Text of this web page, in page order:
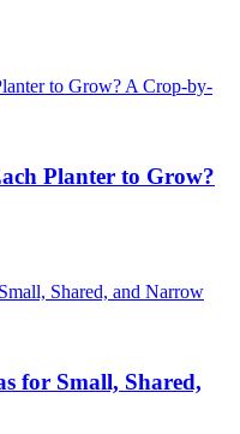
Planter to Grow?
for Small, Shared,